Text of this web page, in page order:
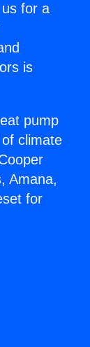
for a
is
pump
climate
Amana,
for